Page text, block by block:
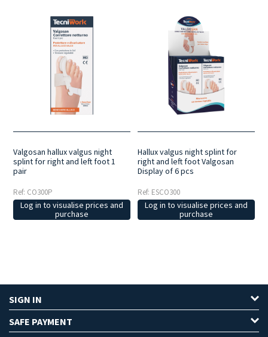
Valgosan hallux valgus night
splint for right and left foot 1
pair
Ref: CO300P
Log in to visualise prices and
purchase
Hallux valgus night splint for
right and left foot Valgosan
Display of 6 pcs
Ref: ESCO300
Log in to visualise prices and
purchase
SIGN IN
SAFE PAYMENT